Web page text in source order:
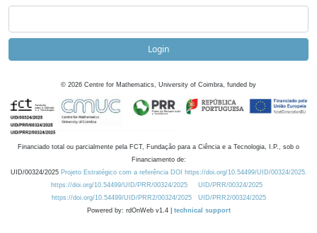
Login
© 2026 Centre for Mathematics, University of Coimbra, funded by
Financiado total ou parcialmente pela FCT, Fundação para a Ciência e a Tecnologia, I.P., sob o
Financiamento de:
UID/00324/2025 Projeto Estratégico com a referência DOI https://doi.org/10.54499/UID/00324/2025.
https://doi.org/10.54499/UID/PRR/00324/2025
UID/PRR/00324/2025
https://doi.org/10.54499/UID/PRR2/00324/2025
UID/PRR2/00324/2025
Powered by: rdOnWeb v1.4 | technical support